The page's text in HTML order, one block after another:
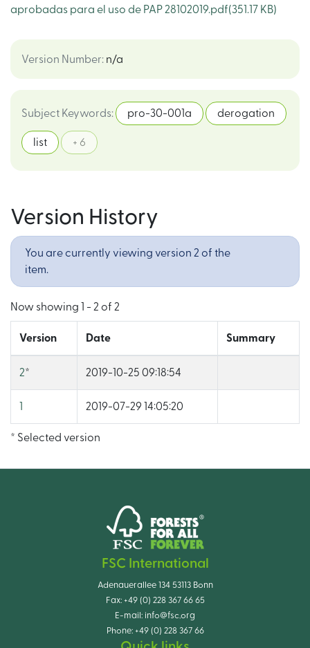
aprobadas para el uso de PAP 28102019.pdf(351.17 KB)
Version Number: n/a
Subject Keywords: pro-30-001a derogation
list + 6
Version History
You are currently viewing version 2 of the
item.
Now showing 1 - 2 of 2
Version Date Summary
2* 2019-10-25 09:18:54
2019-07-29 14:05:20
* Selected version
FSC International
Adenauerallee 134 53113 Bonn
Fax: +49 (0) 228 367 66 65
E-mail: info@fsc.org
Phone: +49 (0) 228 367 66